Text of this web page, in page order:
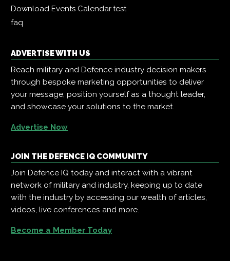
Download Events Calendartest
faq
ADVERTISE WITH US
Reach military and Defence industry decision makers
through bespoke marketing opportunities to deliver
your message, position yourself as a thought leader,
and showcase your solutions to the market.
Advertise Now
JOIN THE DEFENCE IQ COMMUNITY
Join Defence IQ today and interact with a vibrant
network of military and industry, keeping up to date
with the industry by accessing our wealth of articles,
videos, live conferences and more.
Become a Member Today